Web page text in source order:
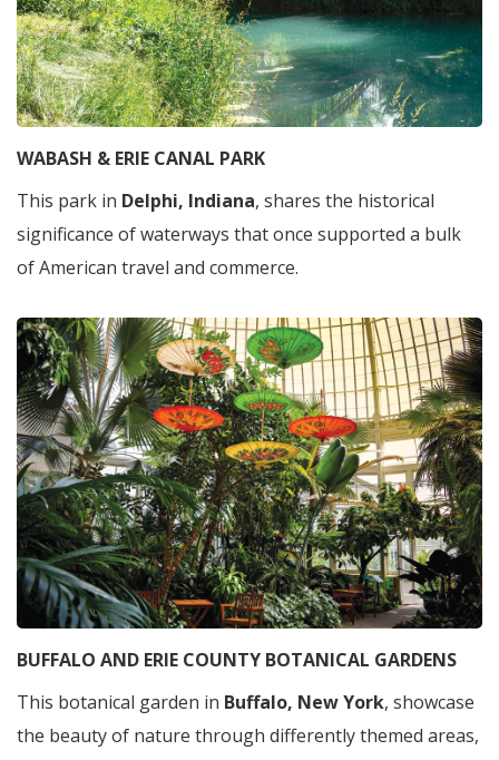
WABASH & ERIE CANAL PARK
This park in Delphi, Indiana, shares the historical
significance of waterways that once supported a bulk
of American travel and commerce.
BUFFALO AND ERIE COUNTY BOTANICAL GARDENS
This botanical garden in Buffalo, New York, showcase
the beauty of nature through differently themed areas,